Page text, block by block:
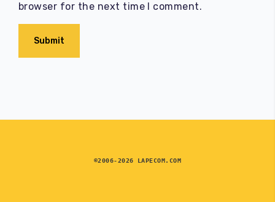
browser for the next time I comment.
Submit